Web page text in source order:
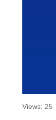
Views: 25